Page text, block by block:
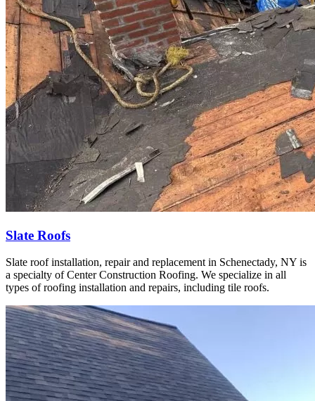
Slate Roofs
Slate roof installation, repair and replacement in Schenectady, NY is
a specialty of Center Construction Roofing. We specialize in all
types of roofing installation and repairs, including tile roofs.